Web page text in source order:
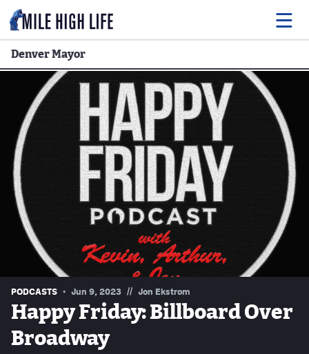
Food
Drink
Music
Events
Entertainment
Adventures
Podcasts
Facebook
Denver Mayor
PODCASTS Jun 9, 2023 // Jon Ekstrom
Happy Friday: Billboard Over
Broadway